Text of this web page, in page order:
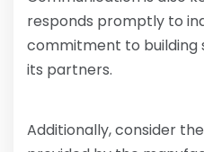
responds promptly to
commitment to building
its partners.
Additionally, consider